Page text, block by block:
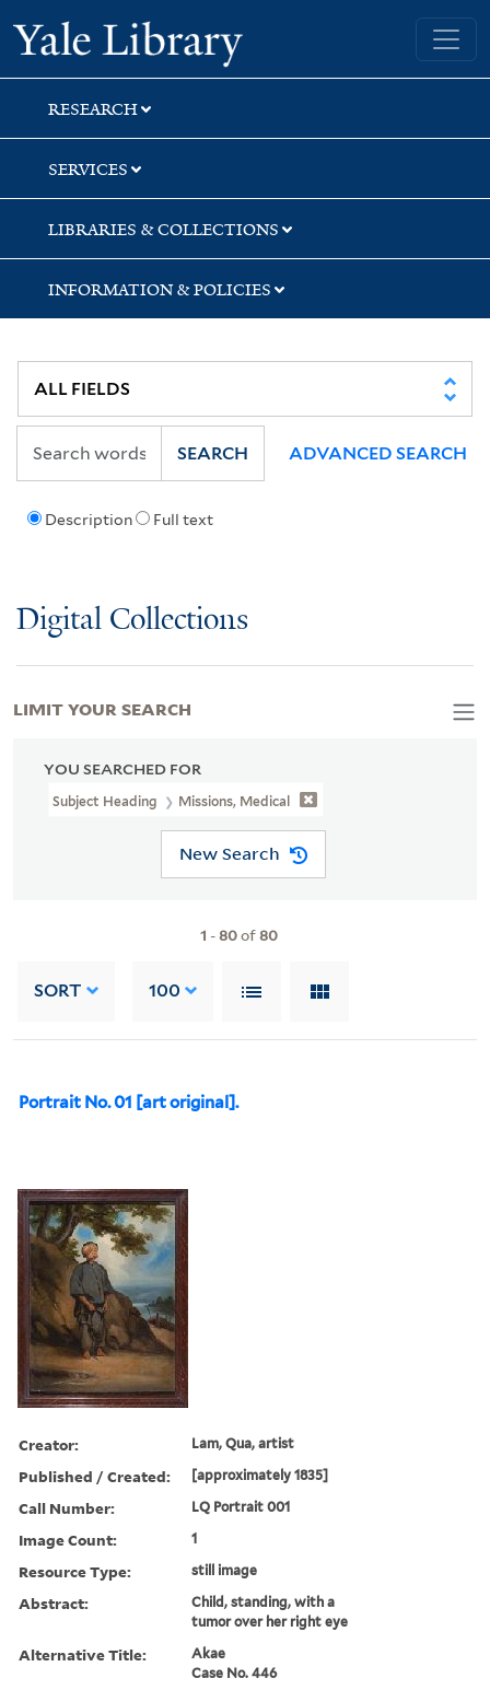
Skip
to
search
Skip
to
main
content
Skip
to
first
result
Yale University Library
RESEARCH
SERVICES
LIBRARIES & COLLECTIONS
INFORMATION & POLICIES
Description Full text
SEARCH ADVANCED SEARCH
Digital Collections
YOU SEARCHED FOR
Subject Heading Missions, Medical
New Search
1 -80of80
SORT 100
Portrait No. 01 [art original].
Creator: Lam, Qua, artist
Published / Created: [approximately 1835]
Call Number: LQ Portrait 001
Image Count: 1
Resource Type: still image
Abstract:
Child, standing, with a
tumor over her right eye
Alternative Title:
Akae
Case No. 446
LIMIT YOUR SEARCH